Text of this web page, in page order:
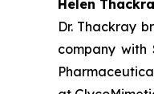
Helen
Dr. Thackray
company with